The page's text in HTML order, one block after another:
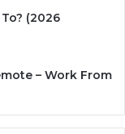
(2026
– Work From